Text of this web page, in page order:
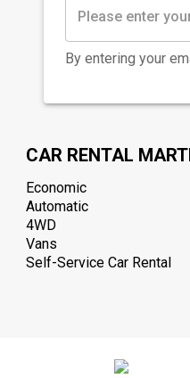
By entering your
CAR RENTAL
Economic
Automatic
4WD
Vans
Self-Service Car Rental